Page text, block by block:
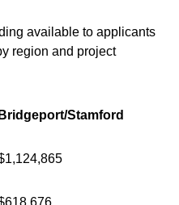
available to applicants
region and project
Bridgeport/Stamford